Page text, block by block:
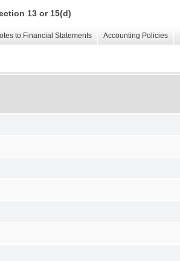
13 or 15(d)
to Financial Statements Accounting Policies